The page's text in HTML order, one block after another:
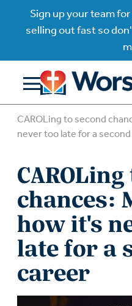
Sign up your team
selling out fast so
CAROLing to second
never too late for a
chances:
how it's
late for a
career